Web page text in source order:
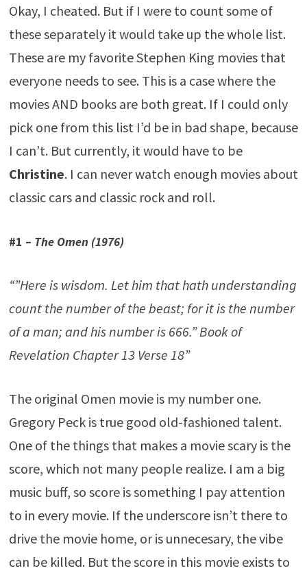
Okay, I cheated. But if I were to count some of
these separately it would take up the whole list.
These are my favorite Stephen King movies that
everyone needs to see. This is a case where the
movies AND books are both great. If I could only
pick one from this list I’d be in bad shape, because
I can’t. But currently, it would have to be
Christine. I can never watch enough movies about
classic cars and classic rock and roll.
#1 – The Omen (1976)
“”Here is wisdom. Let him that hath understanding
count the number of the beast; for it is the number
of a man; and his number is 666.” Book of
Revelation Chapter 13 Verse 18”
The original Omen movie is my number one.
Gregory Peck is true good old-fashioned talent.
One of the things that makes a movie scary is the
score, which not many people realize. I am a big
music buff, so score is something I pay attention
to in every movie. If the underscore isn’t there to
drive the movie home, or is unnecesary, the vibe
can be killed. But the score in this movie exists to